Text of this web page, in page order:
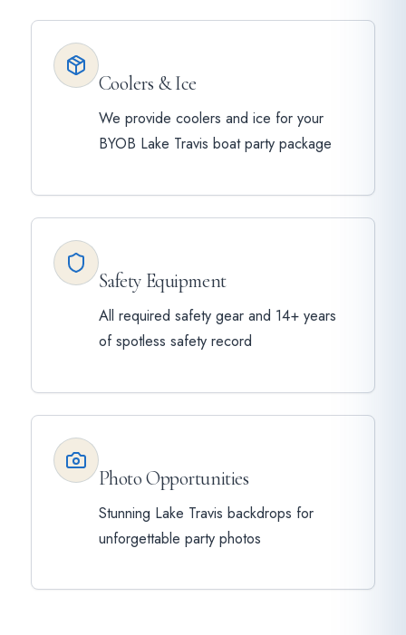
Coolers & Ice
We provide coolers and ice for your
BYOB Lake Travis boat party package
Safety Equipment
All required safety gear and 14+ years
of spotless safety record
Photo Opportunities
Stunning Lake Travis backdrops for
unforgettable party photos